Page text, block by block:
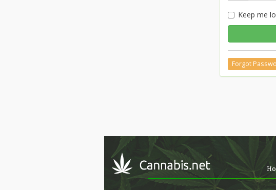
Keep me
Forgot